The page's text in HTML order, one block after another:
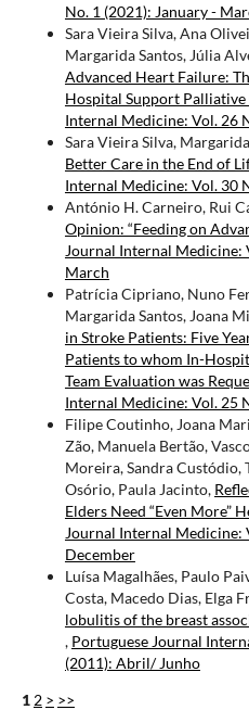
No. 1 (2021): January -
Sara Vieira Silva, Ana
Margarida Santos, Júlia
Advanced Heart Failure:
Hospital Support Palliative
Internal Medicine: Vol. 26
Sara Vieira Silva,
Better Care in the End of
Internal Medicine: Vol. 30
António H. Carneiro, Rui
Opinion: “Feeding on
Journal Internal Medicine:
March
Patrícia Cipriano, Nuno
Margarida Santos, Joana
in Stroke Patients: Five
Patients to whom In-
Team Evaluation was
Internal Medicine: Vol. 25
Filipe Coutinho, Joana
Zão, Manuela Bertão,
Moreira, Sandra Custódio,
Osório, Paula Jacinto,
Elders Need “Even More”
Journal Internal Medicine:
December
Luísa Magalhães, Paulo
Costa, Macedo Dias, Elga
lobulitis of the breast
, Portuguese Journal
(2011): Abril/ Junho
1 2 > >>